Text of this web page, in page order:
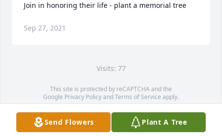
Join in honoring their life - plant a memorial tree
Sep 27, 2021
Visits: 77
This site is protected by reCAPTCHA and the
Google Privacy PolicyandTerms of Service apply.
Service map data ©OpenStreetMapcontributors
Send Flowers Plant A Tree